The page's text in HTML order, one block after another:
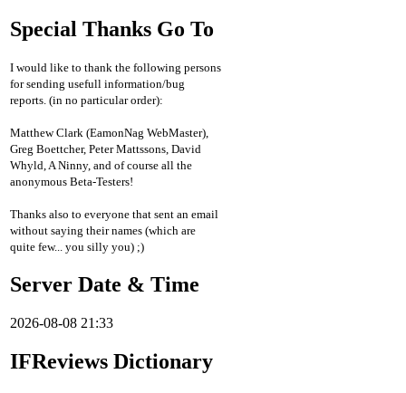
Special Thanks Go To
I would like to thank the following persons
for sending usefull information/bug
reports. (in no particular order):
Matthew Clark (EamonNag WebMaster),
Greg Boettcher, Peter Mattssons, David
Whyld, A Ninny, and of course all the
anonymous Beta-Testers!
Thanks also to everyone that sent an email
without saying their names (which are
quite few... you silly you) ;)
Server Date & Time
2026-08-08 21:33
IFReviews Dictionary